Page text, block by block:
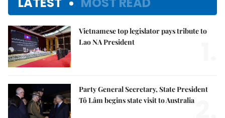
Vietnamese top legislator pays tribute to
Lao NA President
Party General Secretary, State President
Tô Lâm begins state visit to Australia